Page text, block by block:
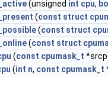
(unsigned int cpu,
(const struct
(const struct
(const struct
(const cpumask_t
(int n, const cpumask_t